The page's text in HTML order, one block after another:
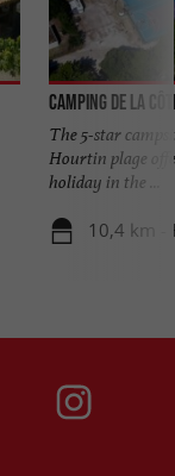
Camping de la
The 5-star
Hourtin plage
holiday in the ...
10,4 km -